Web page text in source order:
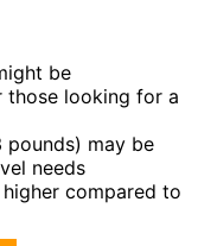
be
those looking for a
pounds) may be
needs
compared to